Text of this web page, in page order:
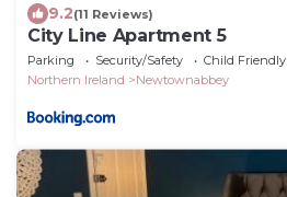
9.2(11 Reviews)
City Line Apartment 5
Parking Security/Safety
Child Friendly
Northern Ireland
Newtownabbey